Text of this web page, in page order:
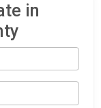
in